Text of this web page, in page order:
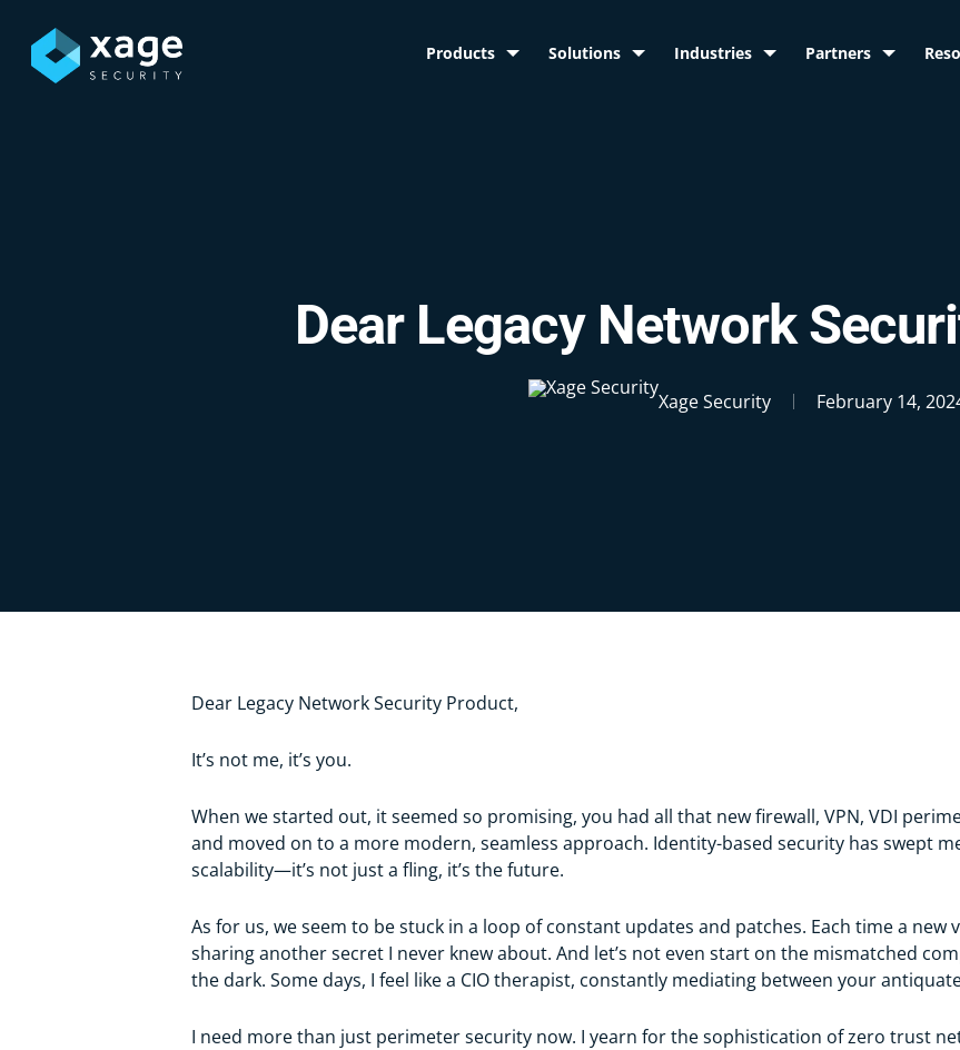
main
Products Solutions Industries Partners
Dear Legacy Network
Xage Security February 14,
Dear Legacy Network Security Product,
It’s not me, it’s you.
When we started out, it seemed so promising, you had all that new firewall, VPN, VDI
and moved on to a more modern, seamless approach. Identity-based security has swept
scalability—it’s not just a fling, it’s the future.
As for us, we seem to be stuck in a loop of constant updates and patches. Each time a new
sharing another secret I never knew about. And let’s not even start on the mismatched
the dark. Some days, I feel like a CIO therapist, constantly mediating between your
I need more than just perimeter security now. I yearn for the sophistication of zero trust